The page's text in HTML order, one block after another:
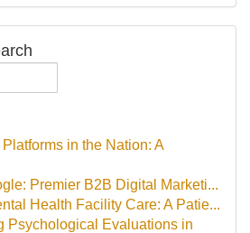
in the Nation: A
Premier B2B Digital Marketi...
Health Facility Care: A Patie...
Psychological Evaluations in